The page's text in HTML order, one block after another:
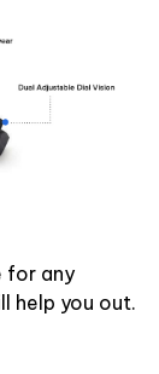
for any
help you out.